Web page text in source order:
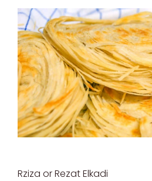
Rziza or Rezat Elkadi